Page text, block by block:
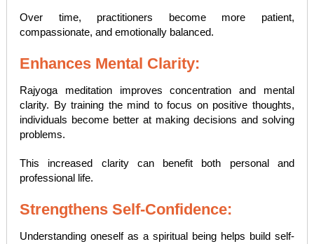
Over time, practitioners become more patient,
compassionate, and emotionally balanced.
Enhances Mental Clarity:
Rajyoga meditation improves concentration and mental
clarity. By training the mind to focus on positive thoughts,
individuals become better at making decisions and solving
problems.
This increased clarity can benefit both personal and
professional life.
Strengthens Self-Confidence:
Understanding oneself as a spiritual being helps build self-